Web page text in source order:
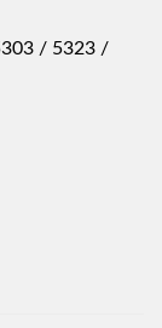
/ 5323 /